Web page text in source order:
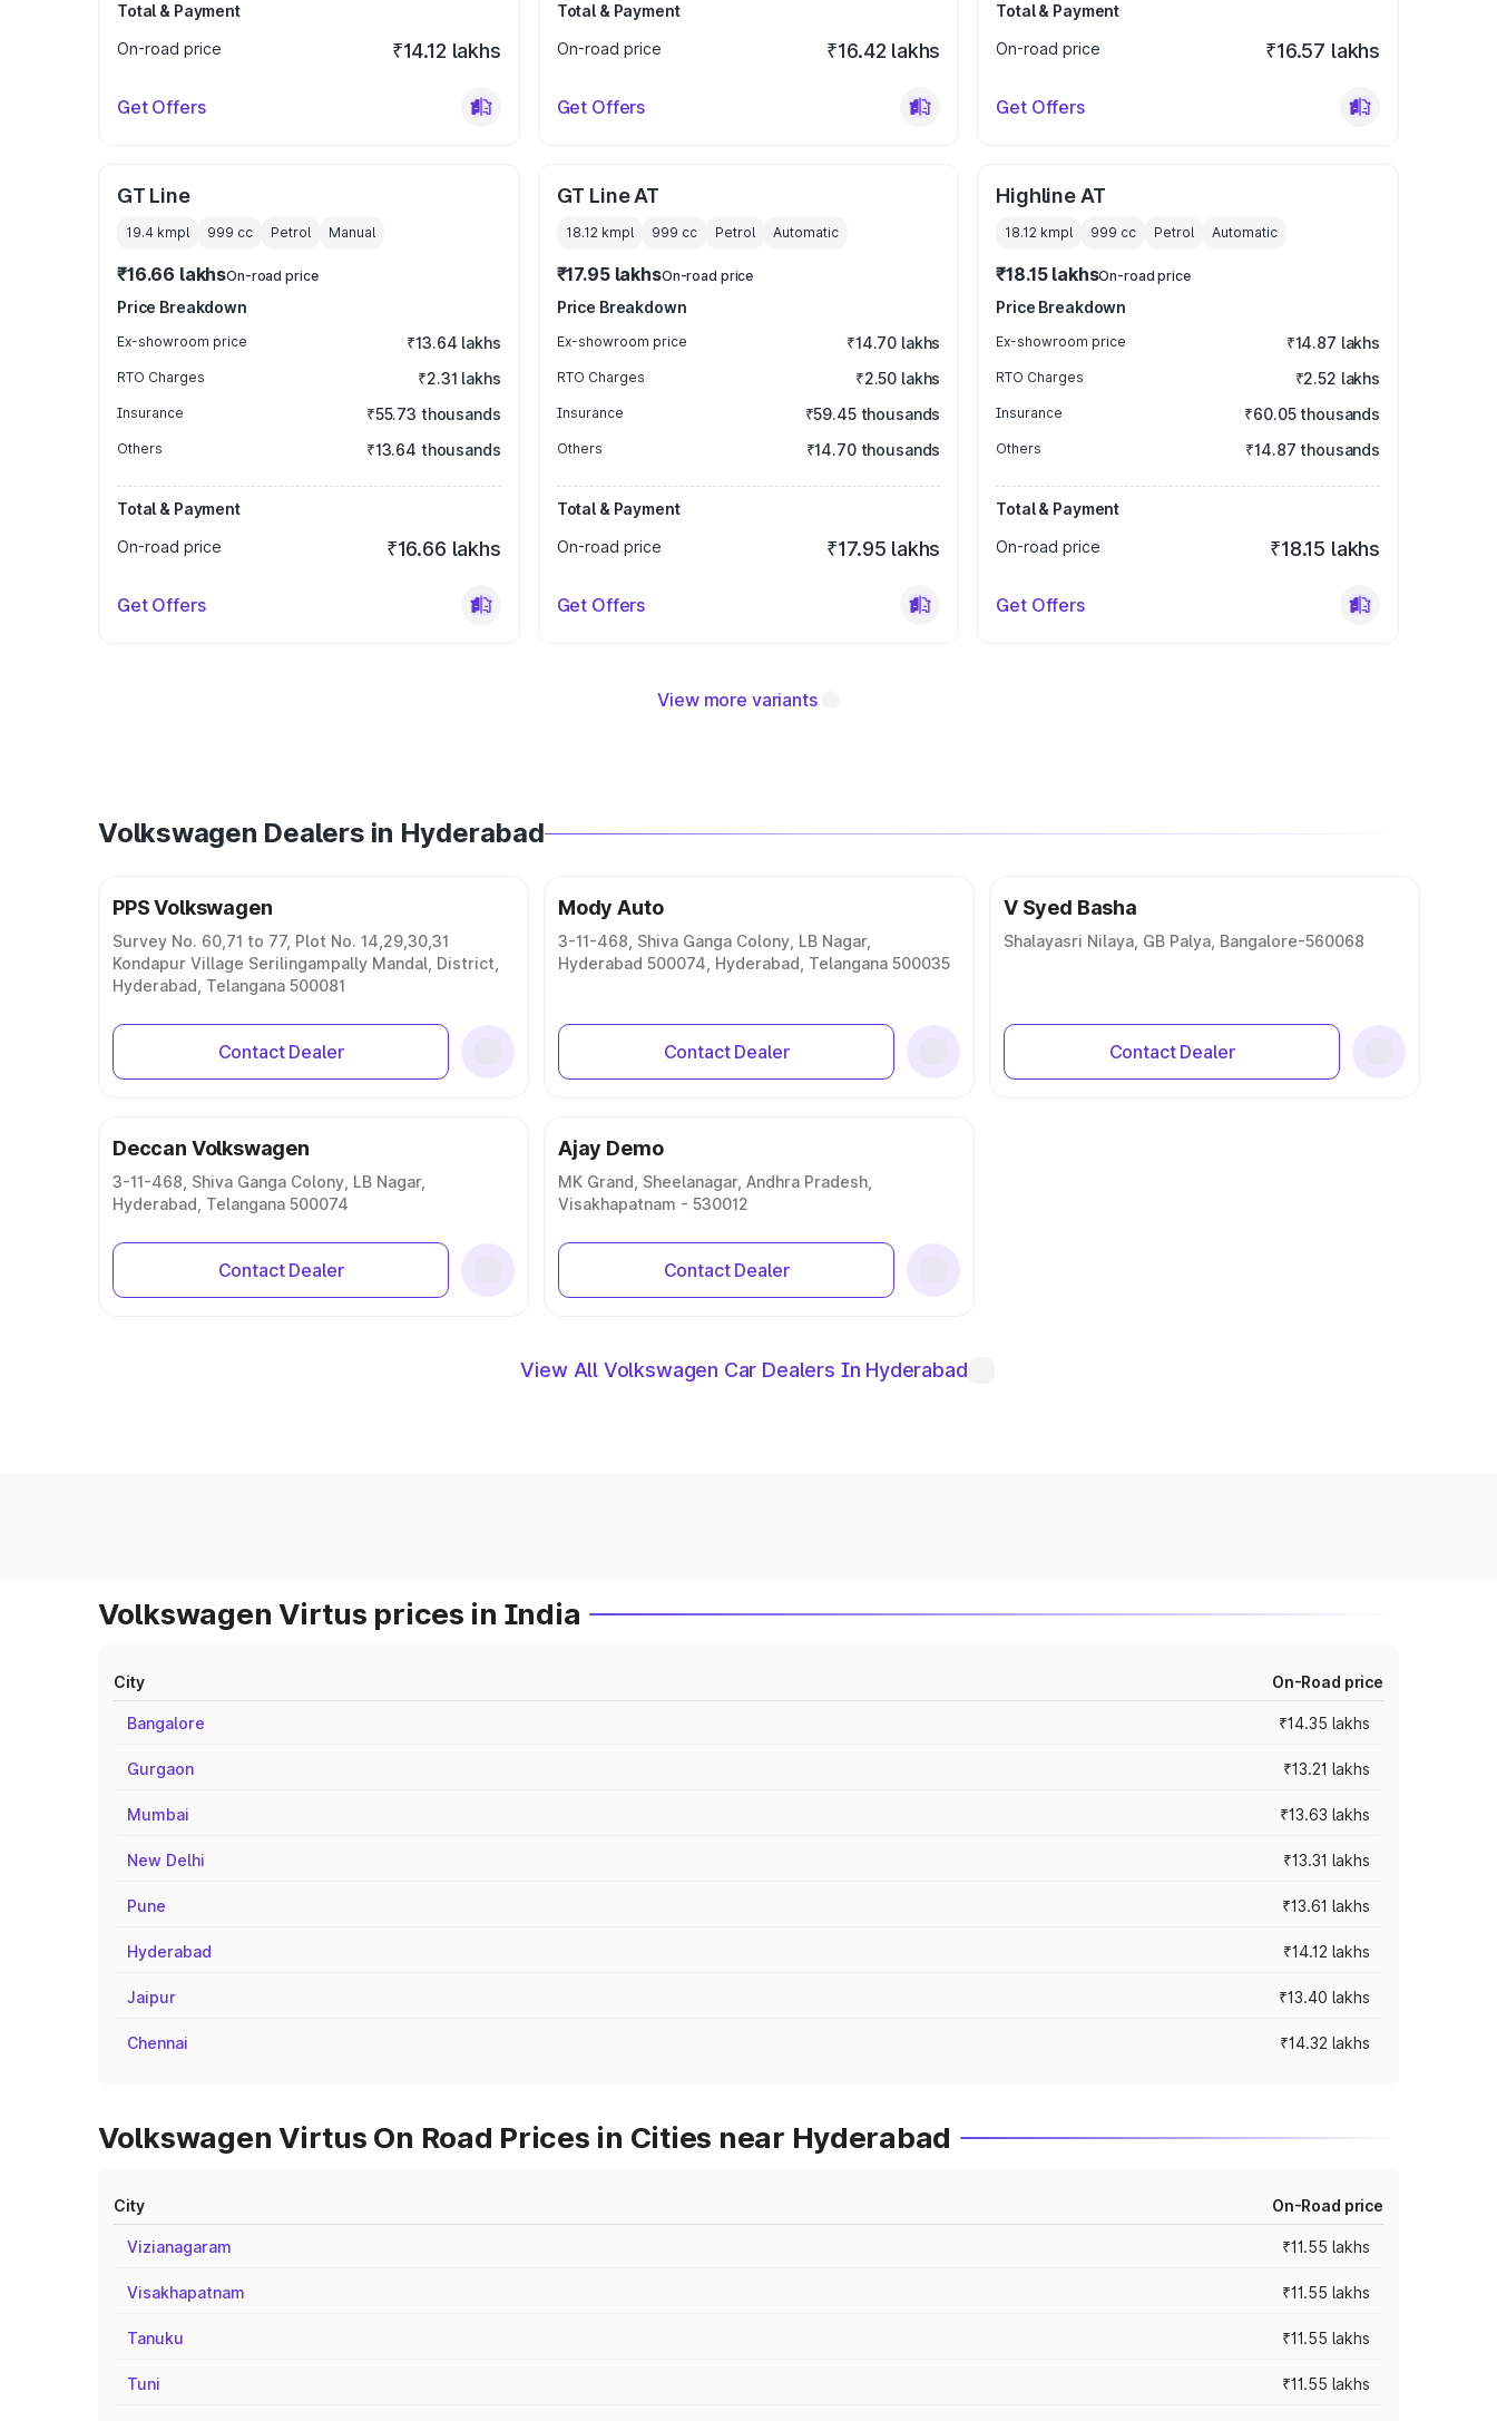
Total & Payment
On-road price
₹14.12 lakhs
Get Offers
Total & Payment
On-road price
₹16.42 lakhs
Get Offers
Total & Payment
On-road price
₹16.57 lakhs
Get Offers
GT Line
19.4 kmpl 999 cc Petrol Manual
₹16.66 lakhsOn-road price
Price Breakdown
Ex-showroom price ₹13.64 lakhs
RTO Charges ₹2.31 lakhs
Insurance ₹55.73 thousands
Others ₹13.64 thousands
Total & Payment
On-road price
₹16.66 lakhs
Get Offers
GT Line AT
18.12 kmpl 999 cc Petrol Automatic
₹17.95 lakhsOn-road price
Price Breakdown
Ex-showroom price ₹14.70 lakhs
RTO Charges ₹2.50 lakhs
Insurance ₹59.45 thousands
Others ₹14.70 thousands
Total & Payment
On-road price
₹17.95 lakhs
Get Offers
Highline AT
18.12 kmpl 999 cc Petrol Automatic
₹18.15 lakhsOn-road price
Price Breakdown
Ex-showroom price ₹14.87 lakhs
RTO Charges ₹2.52 lakhs
Insurance ₹60.05 thousands
Others ₹14.87 thousands
Total & Payment
On-road price
₹18.15 lakhs
Get Offers
View more variants
Volkswagen Dealers in Hyderabad
PPS Volkswagen
Survey No. 60,71 to 77, Plot No. 14,29,30,31
Kondapur Village Serilingampally Mandal, District,
Hyderabad, Telangana 500081
Contact Dealer
Mody Auto
3-11-468, Shiva Ganga Colony, LB Nagar,
Hyderabad 500074, Hyderabad, Telangana 500035
Contact Dealer
V Syed Basha
Shalayasri Nilaya, GB Palya, Bangalore-560068
Contact Dealer
Deccan Volkswagen
3-11-468, Shiva Ganga Colony, LB Nagar,
Hyderabad, Telangana 500074
Contact Dealer
Ajay Demo
MK Grand, Sheelanagar, Andhra Pradesh,
Visakhapatnam - 530012
Contact Dealer
View All Volkswagen Car Dealers In Hyderabad
Volkswagen Virtus prices in India
City On-Road price
Bangalore ₹14.35 lakhs
Gurgaon ₹13.21 lakhs
Mumbai ₹13.63 lakhs
New Delhi ₹13.31 lakhs
Pune ₹13.61 lakhs
Hyderabad ₹14.12 lakhs
Jaipur ₹13.40 lakhs
Chennai ₹14.32 lakhs
Volkswagen Virtus On Road Prices in Cities near Hyderabad
City On-Road price
Vizianagaram ₹11.55 lakhs
Visakhapatnam ₹11.55 lakhs
Tanuku ₹11.55 lakhs
Tuni ₹11.55 lakhs